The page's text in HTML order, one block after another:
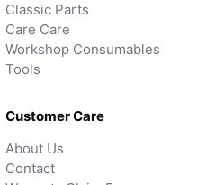
Classic Parts
Care Care
Workshop Consumables
Tools
Customer Care
About Us
Contact